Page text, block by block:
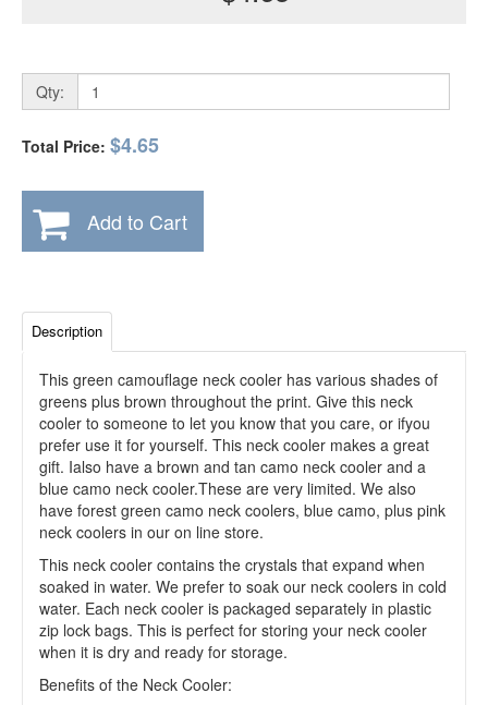
Qty:
Total Price: $4.65
Add to Cart
Description
This green camouflage neck cooler has various shades of
greens plus brown throughout the print. Give this neck
cooler to someone to let you know that you care, or ifyou
prefer use it for yourself. This neck cooler makes a great
gift. Ialso have a brown and tan camo neck cooler and a
blue camo neck cooler.These are very limited. We also
have forest green camo neck coolers, blue camo, plus pink
neck coolers in our on line store.
This neck cooler contains the crystals that expand when
soaked in water. We prefer to soak our neck coolers in cold
water. Each neck cooler is packaged separately in plastic
zip lock bags. This is perfect for storing your neck cooler
when it is dry and ready for storage.
Benefits of the Neck Cooler: